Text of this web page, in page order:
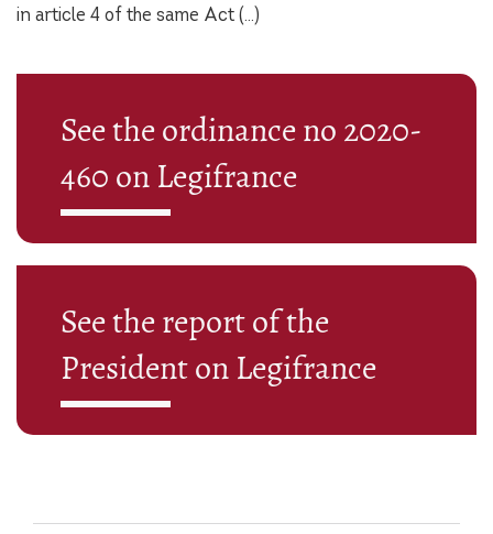
in article 4 of the same Act (…)
See the ordinance no 2020-
460 on Legifrance
See the report of the
President on Legifrance